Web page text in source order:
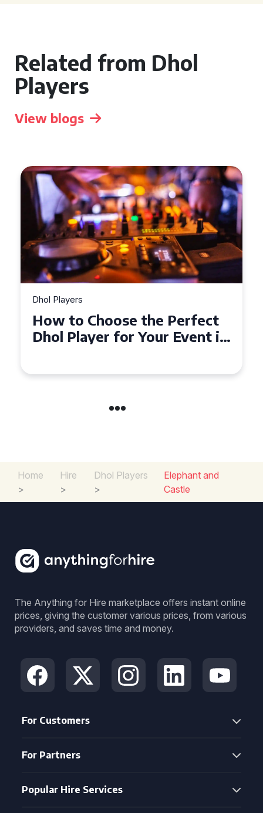
Related from Dhol
Players
View blogs
Dhol Players
Why Dhol Players Are a
Must-Have for Weddings in
Home
>
Hire
>
Dhol Players
>
Elephant and
Castle
The Anything for Hire marketplace offers instant online
prices, giving the customer various prices, from various
providers, and saves time and money.
For Customers
For Partners
Popular Hire Services